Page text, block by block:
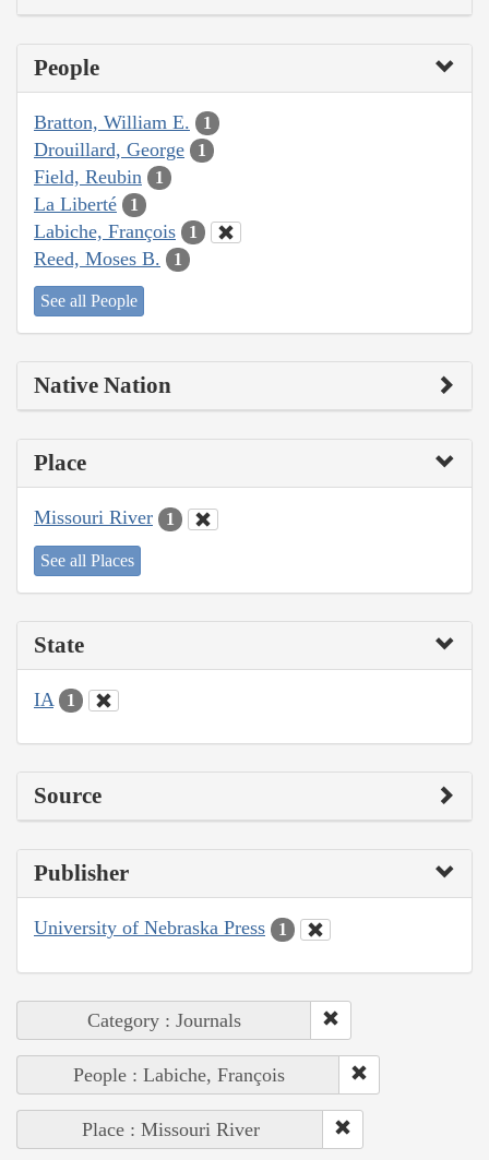
People
Bratton, William E. 1
Drouillard, George 1
Field, Reubin 1
La Liberté 1
Labiche, François 1
Reed, Moses B. 1
See all People
Native Nation
Place
Missouri River 1
See all Places
State
IA 1
Source
Publisher
University of Nebraska Press 1
Category : Journals
People : Labiche, François
Place : Missouri River